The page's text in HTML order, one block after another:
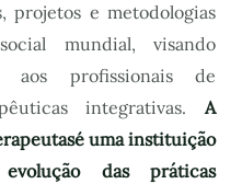
projetos e metodologias
mundial, visando
aos profissionais de
integrativas. A
é uma instituição
das práticas